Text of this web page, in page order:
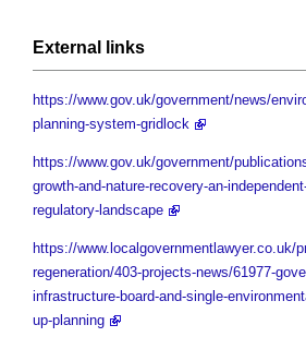
External links
https://www.gov.uk/government/news/
planning-system-gridlock
https://www.gov.uk/government/
growth-and-nature-recovery-an-
regulatory-landscape
https://www.localgovernmentlawyer.co.uk/
regeneration/403-projects-news/61977-
infrastructure-board-and-single-
up-planning